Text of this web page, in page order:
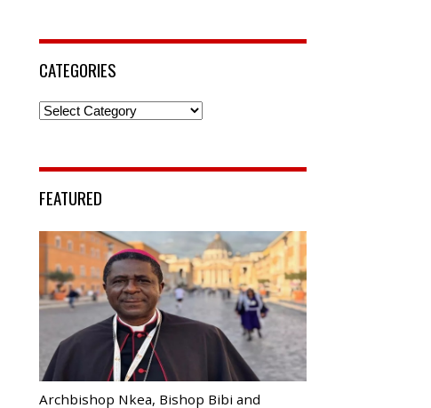
CATEGORIES
Categories
FEATURED
Archbishop Nkea, Bishop Bibi and